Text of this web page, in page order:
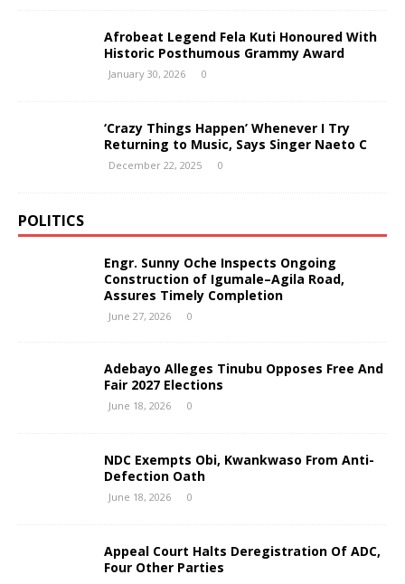
Afrobeat Legend Fela Kuti Honoured With
Historic Posthumous Grammy Award
January 30, 2026 0
‘Crazy Things Happen’ Whenever I Try
Returning to Music, Says Singer Naeto C
December 22, 2025 0
POLITICS
Engr. Sunny Oche Inspects Ongoing
Construction of Igumale–Agila Road,
Assures Timely Completion
June 27, 2026 0
Adebayo Alleges Tinubu Opposes Free And
Fair 2027 Elections
June 18, 2026 0
NDC Exempts Obi, Kwankwaso From Anti-
Defection Oath
June 18, 2026 0
Appeal Court Halts Deregistration Of ADC,
Four Other Parties